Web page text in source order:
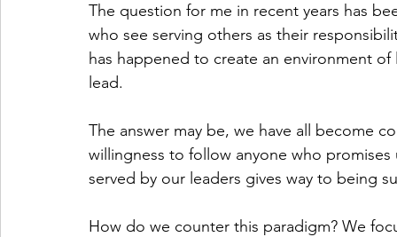
The question for me in recent years has
who see serving others as their
has happened to create an environment
lead.
The answer may be, we have all become
willingness to follow anyone who
served by our leaders gives way to being
How do we counter this paradigm? We